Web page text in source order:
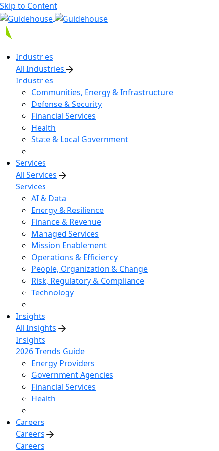
Skip to Content
Industries
All Industries
Industries
Communities, Energy & Infrastructure
Defense & Security
Financial Services
Health
State & Local Government
Services
All Services
Services
AI & Data
Energy & Resilience
Finance & Revenue
Managed Services
Mission Enablement
Operations & Efficiency
People, Organization & Change
Risk, Regulatory & Compliance
Technology
Insights
All Insights
Insights
2026 Trends Guide
Energy Providers
Government Agencies
Financial Services
Health
Careers
Careers
Careers